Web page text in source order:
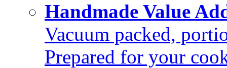
Handmade Value
Vacuum packed,
Prepared for your